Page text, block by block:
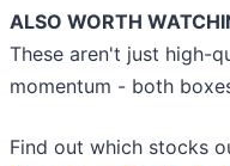
ALSO WORTH
These aren't just high-
momentum - both
Find out which stocks